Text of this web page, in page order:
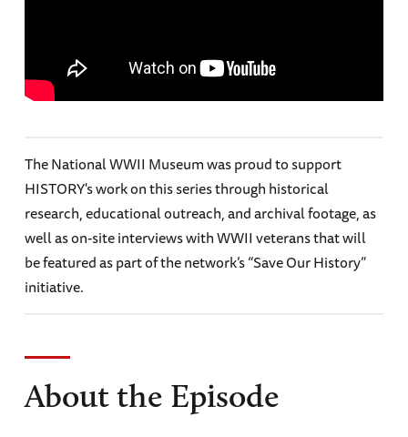
About the Episode
The National WWII Museum was proud to support
HISTORY's work on this series through historical
research, educational outreach, and archival footage, as
well as on-site interviews with WWII veterans that will
be featured as part of the network’s “Save Our History”
initiative.